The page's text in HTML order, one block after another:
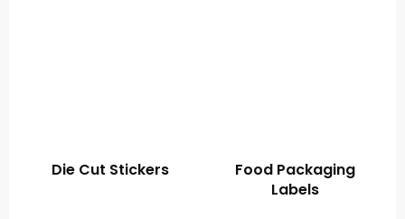
Die Cut Stickers
Food Packaging
Labels